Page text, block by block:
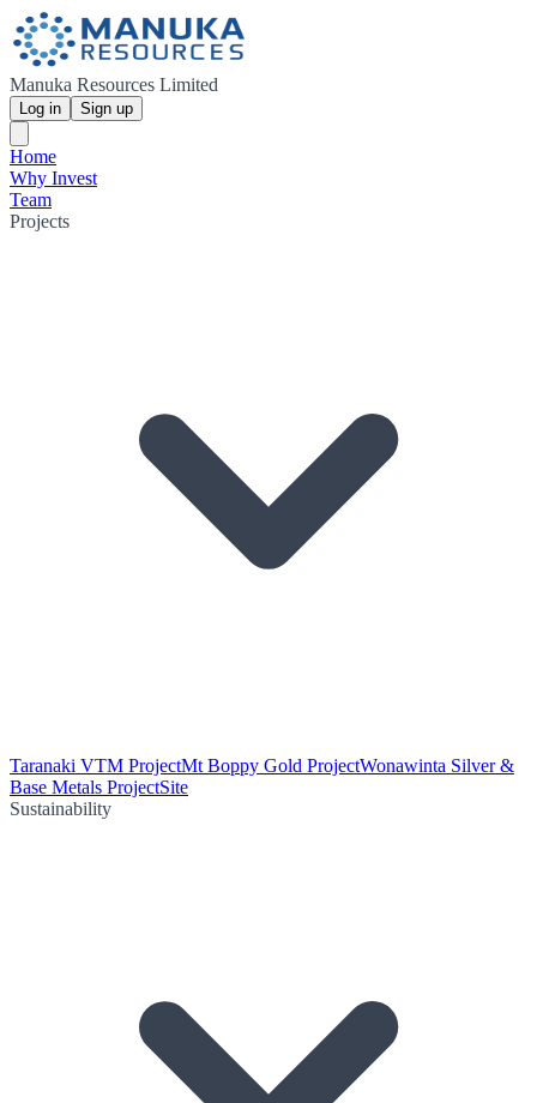
Manuka Resources Limited
Log in Sign up
Home
Why Invest
Team
Projects
Taranaki VTM ProjectMt Boppy Gold ProjectWonawinta Silver &
Base Metals ProjectSite
Sustainability